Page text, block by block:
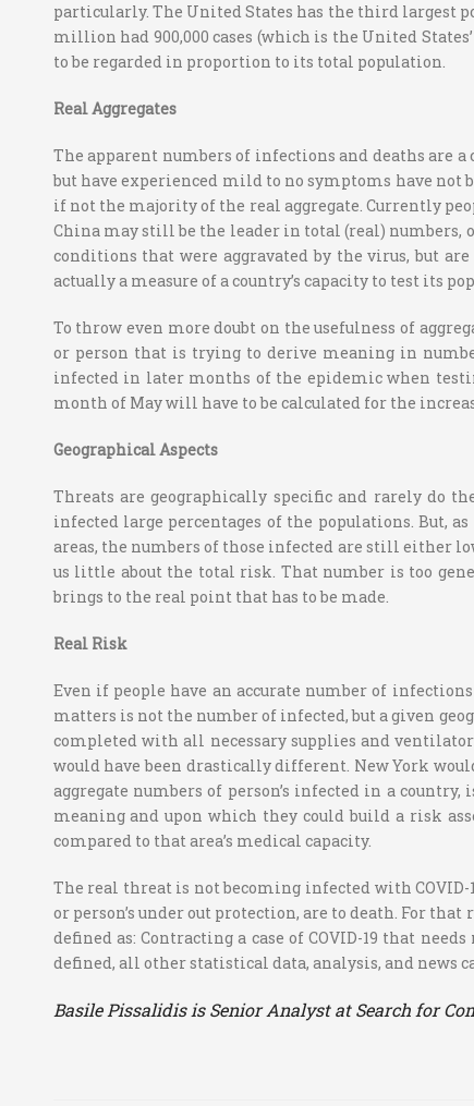
particularly. The United States has the third largest
million had 900,000 cases (which is the United
to be regarded in proportion to its total population.
Real Aggregates
The apparent numbers of infections and deaths are
but have experienced mild to no symptoms have not
if not the majority of the real aggregate.Currently
China may still be the leader in total (real) numbers,
conditions that were aggravated by the virus, but
actually a measure of a country’s capacity to test its
To throw even more doubt on the usefulness of
or person that is trying to derive meaning in
infected in later months of the epidemic when
month of May will have to be calculated for the
Geographical Aspects
Threats are geographically specific and rarely do
infected large percentages of the populations. But,
areas, the numbers of those infected are still either
us little about the total risk. That number is too
brings to the real point that has to be made.
Real Risk
Even if people have an accurate number of
matters is not the number of infected, but a given
completed with all necessary supplies and
would have been drastically different. New York
aggregate numbers of person’s infected in a
meaning and upon which they could build a risk
compared to that area’s medical capacity.
The real threat is not becoming infected with
or person’s under out protection, are to death. For
defined as: Contracting a case of COVID-19 that
defined, all other statistical data, analysis, and news
Basile Pissalidis is Senior Analyst at Search for